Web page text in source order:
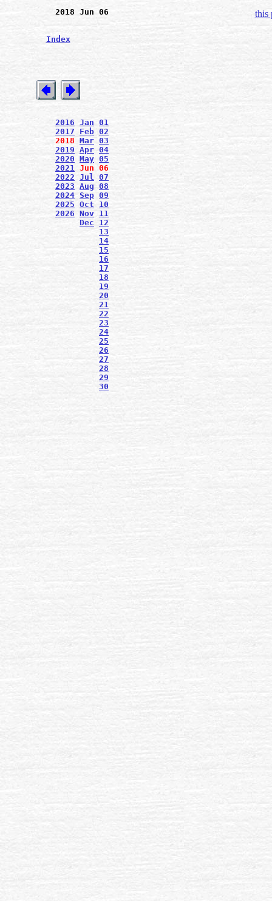
2018 Jun 06
Index
2016 Jan 01
2017
Feb 02
2018 Mar 03
2019 Apr 04
2020 May 05
2021 Jun 06
2022 Jul 07
2023 Aug 08
2024 Sep 09
2025 Oct
10
2026 Nov 11
Dec
12
13
14
15
16
17
18
19
20
21
22
23
24
25
26
27
28
29
30
this